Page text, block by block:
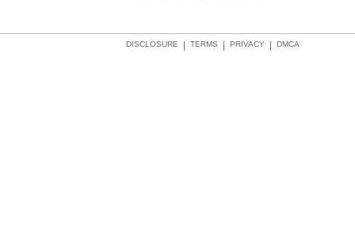
DMCA
PRIVACY
TERMS
DISCLOSURE